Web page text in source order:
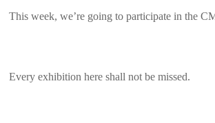
This week, we’re going to participate in the
Every exhibition here shall not be missed.